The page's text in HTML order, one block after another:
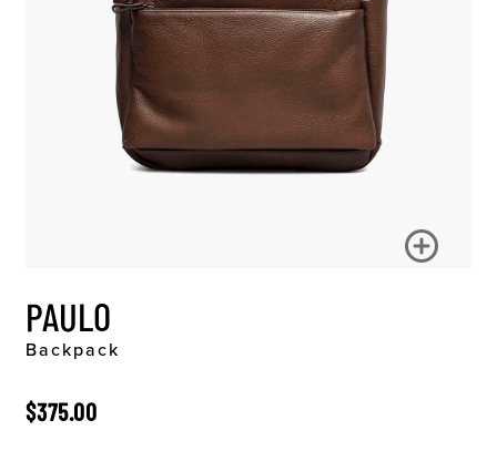
PAULO
Backpack
ORIGINAL PRICE
$375.00